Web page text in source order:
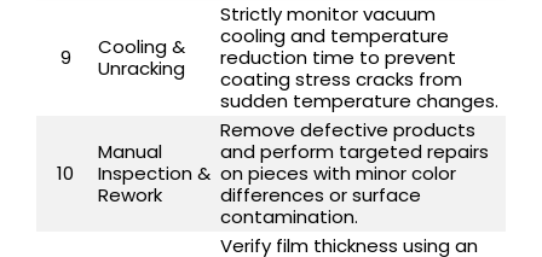
9
Cooling &
Unracking
Strictly monitor vacuum
cooling and temperature
reduction time to prevent
coating stress cracks from
sudden temperature changes.
10
Manual
Inspection &
Rework
Remove defective products
and perform targeted repairs
on pieces with minor color
differences or surface
contamination.
Verify film thickness using an